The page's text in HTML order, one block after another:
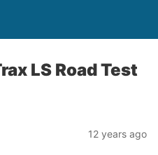
LS Road Test
12 years ago